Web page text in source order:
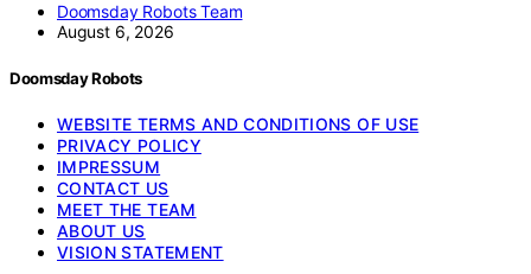
Doomsday Robots Team
August 6, 2026
Doomsday Robots
WEBSITE TERMS AND CONDITIONS OF USE
PRIVACY POLICY
IMPRESSUM
CONTACT US
MEET THE TEAM
ABOUT US
VISION STATEMENT